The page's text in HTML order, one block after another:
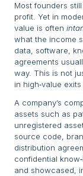
Most founders
profit. Yet in
value is often
what the income
data, software,
agreements
way. This is not
in high‑value
A company’s
assets such as
unregistered
source code,
distribution
confidential
and showcased,